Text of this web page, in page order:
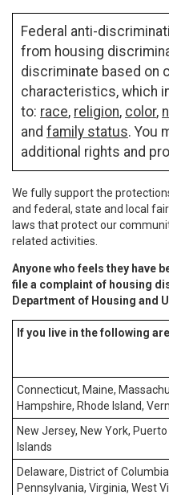
Federal anti-
from housing
discriminate based on
characteristics, which
to: race, religion, color,
and family status. You
additional rights and
We fully support the
and federal, state and local
laws that protect our
related activities.
Anyone who feels they have
file a complaint of housing
Department of Housing and
If you live in the following
Connecticut, Maine,
Hampshire, Rhode Island,
New Jersey, New York,
Islands
Delaware, District of
Pennsylvania, Virginia, West